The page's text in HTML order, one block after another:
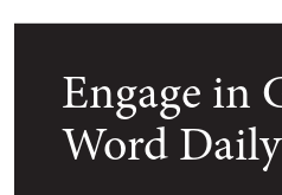
Engage in
Word Daily